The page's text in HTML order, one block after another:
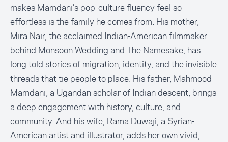
makes Mamdani’s pop-culture fluency feel so
effortless is the family he comes from. His mother,
Mira Nair, the acclaimed Indian-American filmmaker
behind Monsoon Wedding and The Namesake, has
long told stories of migration, identity, and the invisible
threads that tie people to place. His father, Mahmood
Mamdani, a Ugandan scholar of Indian descent, brings
a deep engagement with history, culture, and
community. And his wife, Rama Duwaji, a Syrian-
American artist and illustrator, adds her own vivid,